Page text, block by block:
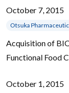
October 7, 2015
Otsuka
Acquisition of
Functional Food
October 1, 2015